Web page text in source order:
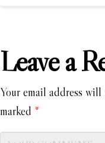
Leave a
Your email address
marked *